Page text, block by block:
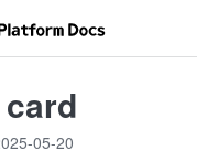
05-20